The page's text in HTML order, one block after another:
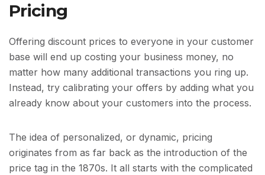
Pricing
Offering discount prices to everyone in your customer
base will end up costing your business money, no
matter how many additional transactions you ring up.
Instead, try calibrating your offers by adding what you
already know about your customers into the process.
The idea of personalized, or dynamic, pricing
originates from as far back as the introduction of the
price tag in the 1870s. It all starts with the complicated